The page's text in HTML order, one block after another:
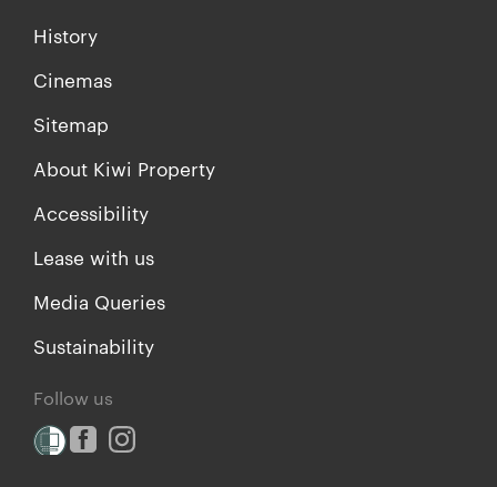
History
Cinemas
Sitemap
About Kiwi Property
Accessibility
Lease with us
Media Queries
Sustainability
Follow us